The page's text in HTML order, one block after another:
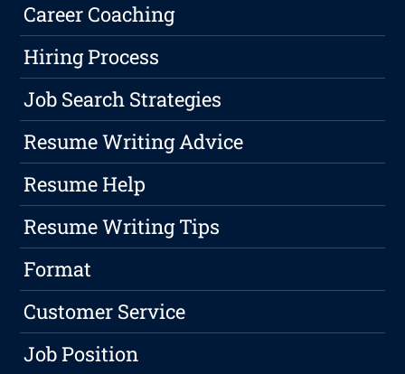
Career Coaching
Hiring Process
Job Search Strategies
Resume Writing Advice
Resume Help
Resume Writing Tips
Format
Customer Service
Job Position